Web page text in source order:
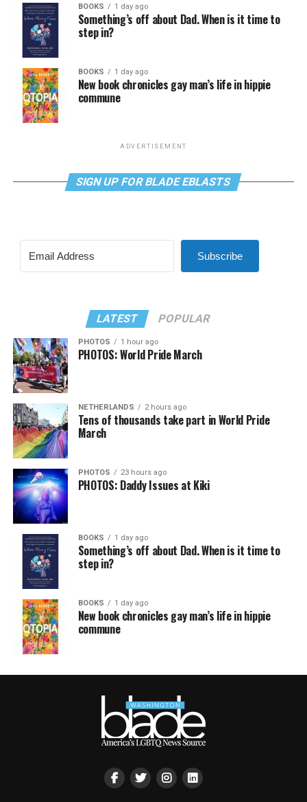
BOOKS 1 day ago
Something’s off about Dad. When is it time to
step in?
BOOKS 1 day ago
New book chronicles gay man’s life in hippie
commune
ADVERTISEMENT
SIGN UP FOR BLADE EBLASTS
Subscribe
LATEST POPULAR
PHOTOS 1 hour ago
PHOTOS: World Pride March
NETHERLANDS 2 hours ago
Tens of thousands take part in World Pride
March
PHOTOS 23 hours ago
PHOTOS: Daddy Issues at Kiki
BOOKS 1 day ago
Something’s off about Dad. When is it time to
step in?
BOOKS 1 day ago
New book chronicles gay man’s life in hippie
commune